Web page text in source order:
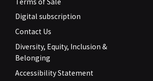
Digital subscription
Contact Us
Diversity, Equity, Inclusion &
Belonging
Accessibility Statement